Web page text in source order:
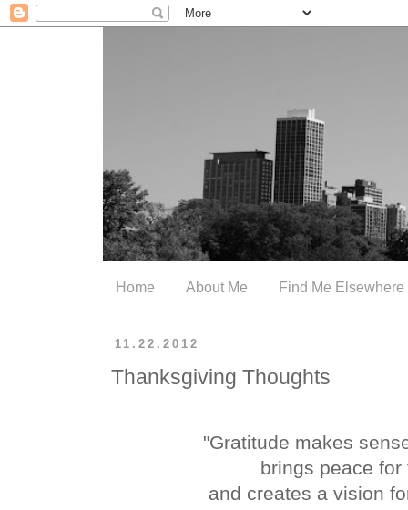
Home About Me Find Me Elsewhere
11.22.2012
Thanksgiving Thoughts
"Gratitude makes
brings peace for
and creates a vision